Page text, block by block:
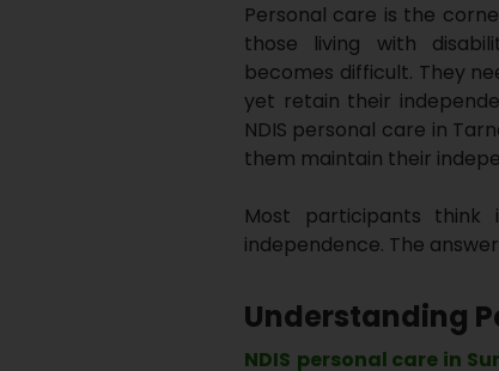
Personal care is the
those living with
becomes difficult. They
yet retain their
NDIS personal care in
them maintain their
Most participants
independence. The
Understanding
NDIS personal care in